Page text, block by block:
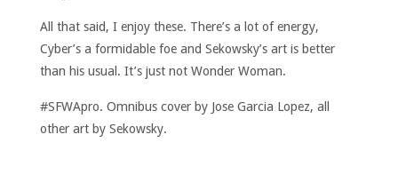
All that said, I enjoy these. There’s a lot of energy,
Cyber’s a formidable foe and Sekowsky’s art is better
than his usual. It’s just not Wonder Woman.
#SFWApro. Omnibus cover by Jose Garcia Lopez, all
other art by Sekowsky.